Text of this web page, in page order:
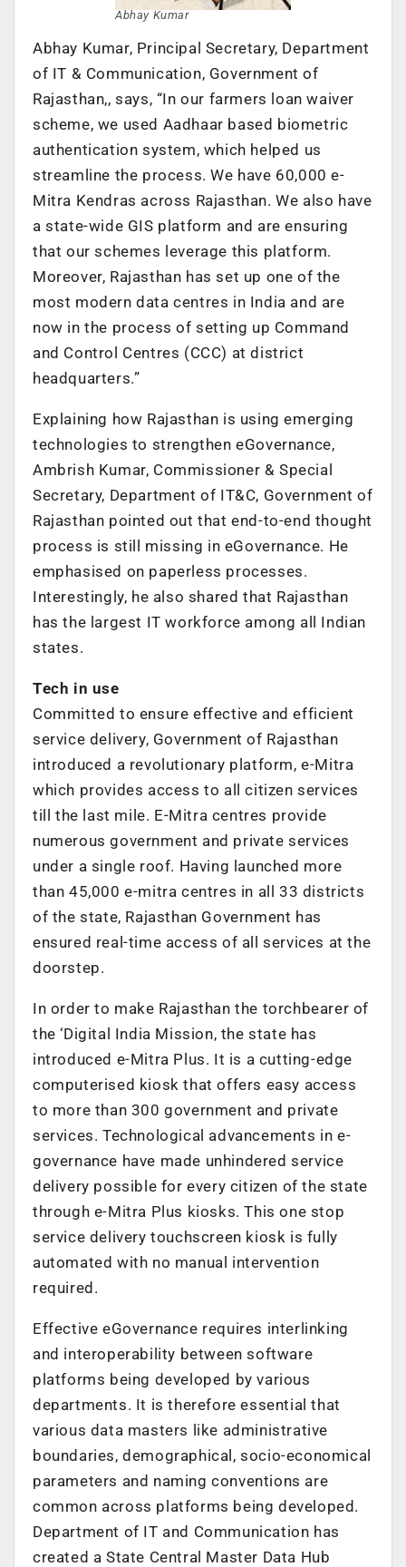
Abhay Kumar
Abhay Kumar, Principal Secretary, Department
of IT & Communication, Government of
Rajasthan,, says, “In our farmers loan waiver
scheme, we used Aadhaar based biometric
authentication system, which helped us
streamline the process. We have 60,000 e-
Mitra Kendras across Rajasthan. We also have
a state-wide GIS platform and are ensuring
that our schemes leverage this platform.
Moreover, Rajasthan has set up one of the
most modern data centres in India and are
now in the process of setting up Command
and Control Centres (CCC) at district
headquarters.”
Explaining how Rajasthan is using emerging
technologies to strengthen eGovernance,
Ambrish Kumar, Commissioner & Special
Secretary, Department of IT&C, Government of
Rajasthan pointed out that end-to-end thought
process is still missing in eGovernance. He
emphasised on paperless processes.
Interestingly, he also shared that Rajasthan
has the largest IT workforce among all Indian
states.
Tech in use
Committed to ensure effective and efficient
service delivery, Government of Rajasthan
introduced a revolutionary platform, e-Mitra
which provides access to all citizen services
till the last mile. E-Mitra centres provide
numerous government and private services
under a single roof. Having launched more
than 45,000 e-mitra centres in all 33 districts
of the state, Rajasthan Government has
ensured real-time access of all services at the
doorstep.
In order to make Rajasthan the torchbearer of
the ‘Digital India Mission, the state has
introduced e-Mitra Plus. It is a cutting-edge
computerised kiosk that offers easy access
to more than 300 government and private
services. Technological advancements in e-
governance have made unhindered service
delivery possible for every citizen of the state
through e-Mitra Plus kiosks. This one stop
service delivery touchscreen kiosk is fully
automated with no manual intervention
required.
Effective eGovernance requires interlinking
and interoperability between software
platforms being developed by various
departments. It is therefore essential that
various data masters like administrative
boundaries, demographical, socio-economical
parameters and naming conventions are
common across platforms being developed.
Department of IT and Communication has
created a State Central Master Data Hub